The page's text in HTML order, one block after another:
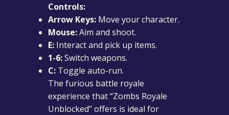
Controls:
Arrow Keys: Move your character.
Mouse:Aim and shoot.
E: Interact and pick up items.
1-6:Switch weapons.
C: Toggle auto-run.
The furious battle royale
experience that “Zombs Royale
Unblocked” offers is ideal for